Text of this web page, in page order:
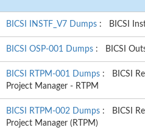
BICSI INSTF_V7 Dumps : BICSI
BICSI OSP-001 Dumps : BICSI
BICSI RTPM-001 Dumps : BICSI
Project Manager - RTPM
BICSI RTPM-002 Dumps : BICSI
Project Manager (RTPM)